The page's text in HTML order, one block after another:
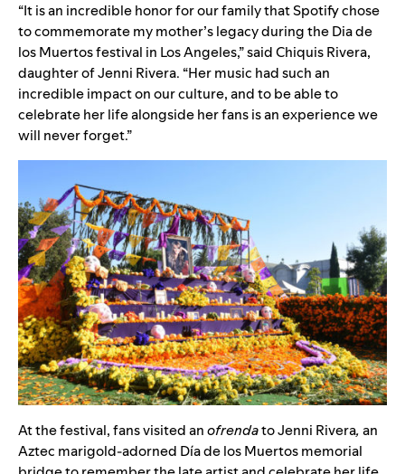
“It is an incredible honor for our family that Spotify chose
to commemorate my mother’s legacy during the Dia de
los Muertos festival in Los Angeles,” said Chiquis Rivera,
daughter of Jenni Rivera. “Her music had such an
incredible impact on our culture, and to be able to
celebrate her life alongside her fans is an experience we
will never forget.”
At the festival, fans visited anofrendato Jenni Rivera,an
Aztec marigold-adorned Día de los Muertos memorial